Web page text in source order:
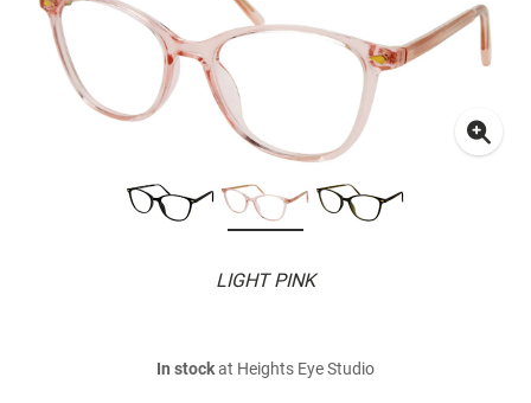
LIGHT PINK
In stockat Heights Eye Studio